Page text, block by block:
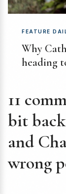
FEATURE
Why
heading
11
bit
and
wrong